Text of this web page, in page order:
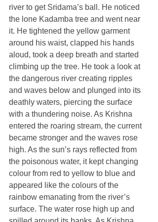
river to get Sridama’s ball. He noticed
the lone Kadamba tree and went near
it. He tightened the yellow garment
around his waist, clapped his hands
aloud, took a deep breath and started
climbing up the tree. He took a look at
the dangerous river creating ripples
and waves below and plunged into its
deathly waters, piercing the surface
with a thundering noise. As Krishna
entered the roaring stream, the current
became stronger and the waves rose
high. As the sun’s rays reflected from
the poisonous water, it kept changing
colour from red to yellow to blue and
appeared like the colours of the
rainbow emanating from the river’s
surface. The water rose high up and